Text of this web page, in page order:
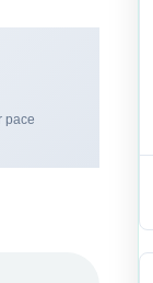
pace